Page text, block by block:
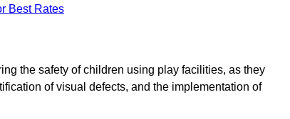
Best Rates
the safety of children using play facilities, as they
of visual defects, and the implementation of